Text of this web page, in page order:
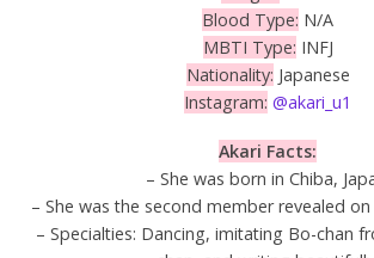
Blood Type: N/A
MBTI Type: INFJ
Nationality: Japanese
Instagram: @akari_u1
Akari Facts:
– She was born in Chiba,
– She was the second member revealed
– Specialties: Dancing, imitating Bo-chan